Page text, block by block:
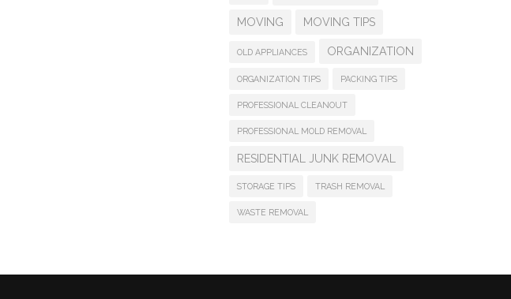
MOVING MOVING TIPS
OLD APPLIANCES ORGANIZATION
ORGANIZATION TIPS PACKING TIPS
PROFESSIONAL CLEANOUT
PROFESSIONAL MOLD REMOVAL
RESIDENTIAL JUNK REMOVAL
STORAGE TIPS TRASH REMOVAL
WASTE REMOVAL